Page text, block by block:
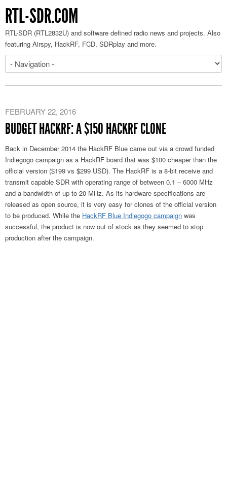
RTL-SDR.COM
RTL-SDR (RTL2832U) and software defined radio news and projects. Also
featuring Airspy, HackRF, FCD, SDRplay and more.
FEBRUARY 22, 2016
BUDGET HACKRF: A $150 HACKRF CLONE
Back in December 2014 the HackRF Blue came out via a crowd funded
Indiegogo campaign as a HackRF board that was $100 cheaper than the
official version ($199 vs $299 USD). The HackRF is a 8-bit receive and
transmit capable SDR with operating range of between 0.1 – 6000 MHz
and a bandwidth of up to 20 MHz. As its hardware specifications are
released as open source, it is very easy for clones of the official version
to be produced. While the HackRF Blue Indiegogo campaign was
successful, the product is now out of stock as they seemed to stop
production after the campaign.